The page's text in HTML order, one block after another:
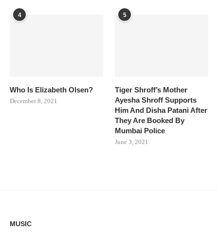
4
Who Is Elizabeth Olsen?
December 8, 2021
5
Tiger Shroff’s Mother
Ayesha Shroff Supports
Him And Disha Patani After
They Are Booked By
Mumbai Police
June 3, 2021
MUSIC